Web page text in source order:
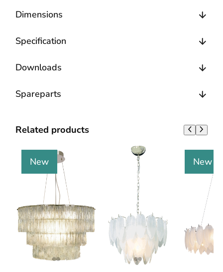
Dimensions
Specification
Downloads
Spareparts
Related products
New New